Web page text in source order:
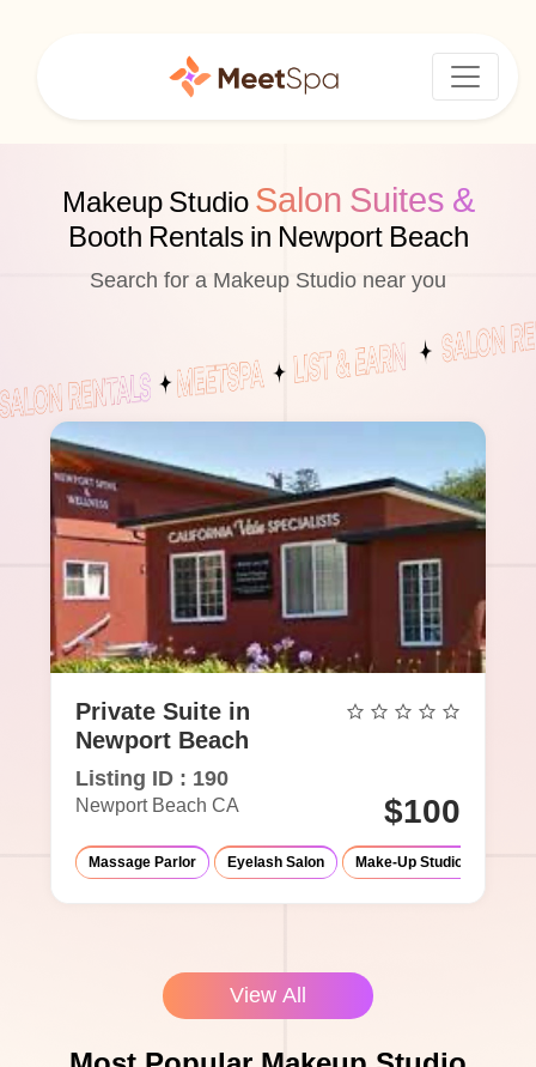
Makeup Studio Salon Suites &
Booth Rentals in Newport Beach
Search for a Makeup Studio near you
Private Suite in
Newport Beach
Listing ID : 190
Newport Beach CA $100
Massage Parlor Eyelash Salon Make-Up Studio
View All